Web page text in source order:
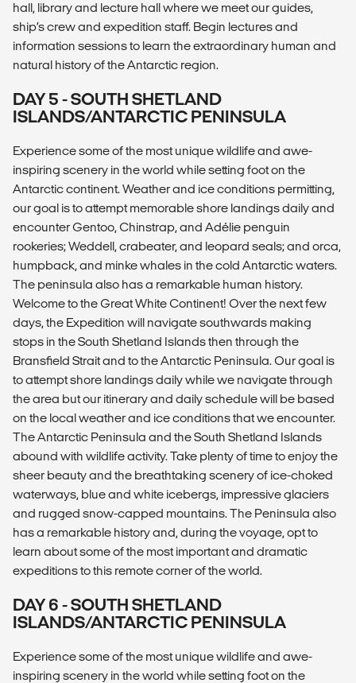
hall, library and lecture hall where we meet our guides,
ship’s crew and expedition staff. Begin lectures and
information sessions to learn the extraordinary human and
natural history of the Antarctic region.
DAY 5 - SOUTH SHETLAND
ISLANDS/ANTARCTIC PENINSULA
Experience some of the most unique wildlife and awe-
inspiring scenery in the world while setting foot on the
Antarctic continent. Weather and ice conditions permitting,
our goal is to attempt memorable shore landings daily and
encounter Gentoo, Chinstrap, and Adélie penguin
rookeries; Weddell, crabeater, and leopard seals; and orca,
humpback, and minke whales in the cold Antarctic waters.
The peninsula also has a remarkable human history.
Welcome to the Great White Continent! Over the next few
days, the Expedition will navigate southwards making
stops in the South Shetland Islands then through the
Bransfield Strait and to the Antarctic Peninsula. Our goal is
to attempt shore landings daily while we navigate through
the area but our itinerary and daily schedule will be based
on the local weather and ice conditions that we encounter.
The Antarctic Peninsula and the South Shetland Islands
abound with wildlife activity. Take plenty of time to enjoy the
sheer beauty and the breathtaking scenery of ice-choked
waterways, blue and white icebergs, impressive glaciers
and rugged snow-capped mountains. The Peninsula also
has a remarkable history and, during the voyage, opt to
learn about some of the most important and dramatic
expeditions to this remote corner of the world.
DAY 6 - SOUTH SHETLAND
ISLANDS/ANTARCTIC PENINSULA
Experience some of the most unique wildlife and awe-
inspiring scenery in the world while setting foot on the